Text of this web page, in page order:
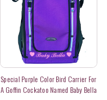
Special Purple Color Bird Carrier For
A Goffin Cockatoo Named Baby Bella